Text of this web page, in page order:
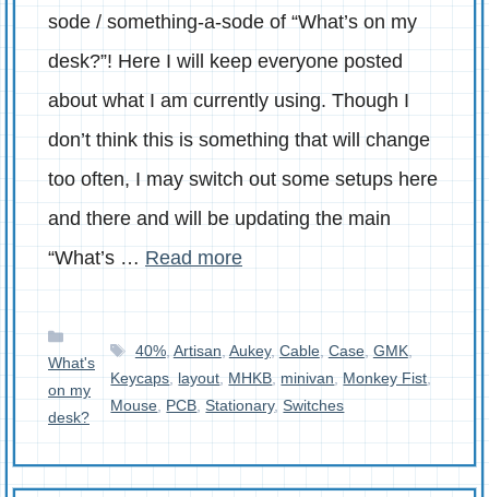
sode / something-a-sode of “What’s on my
desk?”! Here I will keep everyone posted
about what I am currently using. Though I
don’t think this is something that will change
too often, I may switch out some setups here
and there and will be updating the main
“What’s … Read more
What's
on my
desk?
Tags
40%, Artisan Aukey, Cable, Case, GMK,
Keycaps ,layout MHKB ,minivan Monkey Fist
Mouse PCB ,Stationary,Switches